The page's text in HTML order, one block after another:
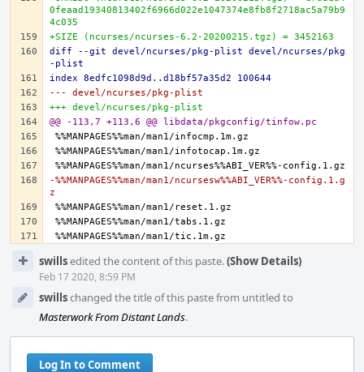
0feaad19340813402f6966d022e1047374e8fb8f2718ac5a79b9
4c035
+SIZE (ncurses/ncurses-6.2-20200215.tgz) = 3452163
diff --git devel/ncurses/pkg-plist devel/ncurses/pkg
-plist
index 8edfc1098d9d..d18bf57a35d2 100644
--- devel/ncurses/pkg-plist
+++ devel/ncurses/pkg-plist
@@ -113,7 +113,6 @@ libdata/pkgconfig/tinfow.pc
-%%MANPAGES%%man/man1/ncursesw%%ABI_VER%%-config.1.g
z
Timeline
swillsedited the content of this paste.(Show Details)
Feb 17 2020, 8:59 PM
swillschanged the title of this paste from untitled to
Masterwork From Distant Lands.
Log In to Comment